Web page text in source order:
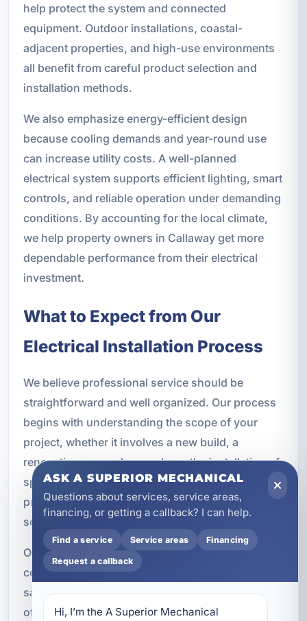
help protect the system and connected
equipment. Outdoor installations, coastal-
adjacent properties, and high-use environments
all benefit from careful product selection and
installation methods.
We also emphasize energy-efficient design
because cooling demands and year-round use
can increase utility costs. A well-planned
electrical system supports efficient lighting, smart
controls, and reliable operation under demanding
conditions. By accounting for the local climate,
we help property owners in Callaway get more
dependable performance from their electrical
investment.
What to Expect from Our
Electrical Installation Process
We believe professional service should be
straightforward and well organized. Our process
begins with understanding the scope of your
project, whether it involves a new build, a
renovation, a panel upgrade, or the installation of
specific fixtures and devices. We evaluate the
property, discuss your goals, and recommend
solutions that fit your needs and budget.
Once the plan is established, our electricians
complete the installation with attention to detail,
safety, and code compliance. We coordinate with
other trades when necessary, maintain clear
ASK A SUPERIOR MECHANICAL
Questions about services, service areas,
financing, or getting a callback? I can help.
Find a service Service areas Financing
Request a callback
Hi, I’m the A Superior Mechanical